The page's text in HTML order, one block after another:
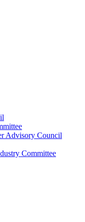
Advisory Council
Committee